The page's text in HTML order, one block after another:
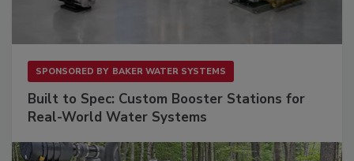
SPONSORED BY BAKER WATER SYSTEMS
Built to Spec: Custom Booster Stations for
Real-World Water Systems